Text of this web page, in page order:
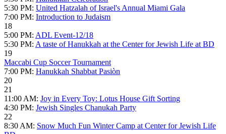
5:30 PM: United Hatzalah of Israel's Annual Miami Gala
7:00 PM: Introduction to Judaism
18
5:00 PM: ADL Event-12/18
5:30 PM: A taste of Hanukkah at the Center for Jewish Life at BD
19
Maccabi Cup Soccer Tournament
7:00 PM: Hanukkah Shabbat Pasiòn
20
21
11:00 AM: Joy in Every Toy: Lotus House Gift Sorting
4:30 PM: Jewish Singles Chanukah Party
22
8:30 AM: Snow Much Fun Winter Camp at Center for Jewish Life